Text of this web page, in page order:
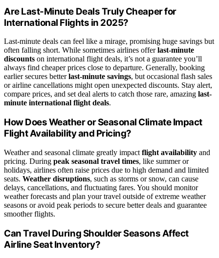
Are Last-Minute Deals Truly Cheaper for
International Flights in 2025?
Last-minute deals can feel like a mirage, promising huge savings but
often falling short. While sometimes airlines offerlast-minute
discounts on international flight deals, it’s not a guarantee you’ll
always find cheaper prices close to departure. Generally, booking
earlier secures betterlast-minute savings, but occasional flash sales
or airline cancellations might open unexpected discounts. Stay alert,
compare prices, and set deal alerts to catch those rare, amazing last-
minute international flight deals.
How Does Weather or Seasonal Climate Impact
Flight Availability and Pricing?
Weather and seasonal climate greatly impact flight availability and
pricing. During peak seasonal travel times, like summer or
holidays, airlines often raise prices due to high demand and limited
seats. Weather disruptions, such as storms or snow, can cause
delays, cancellations, and fluctuating fares. You should monitor
weather forecasts and plan your travel outside of extreme weather
seasons or avoid peak periods to secure better deals and guarantee
smoother flights.
Can Travel During Shoulder Seasons Affect
Airline Seat Inventory?